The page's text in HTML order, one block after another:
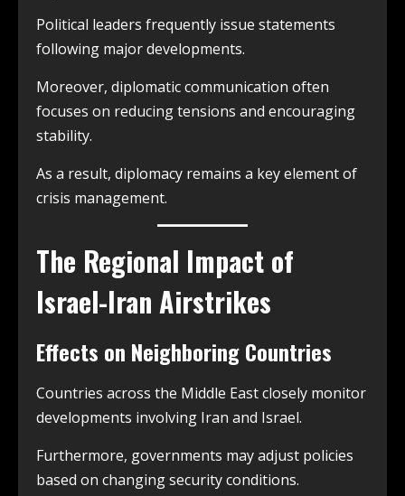
Political leaders frequently issue statements
following major developments.
Moreover, diplomatic communication often
focuses on reducing tensions and encouraging
stability.
As a result, diplomacy remains a key element of
crisis management.
The Regional Impact of
Israel-Iran Airstrikes
Effects on Neighboring Countries
Countries across the Middle East closely monitor
developments involving Iran and Israel.
Furthermore, governments may adjust policies
based on changing security conditions.